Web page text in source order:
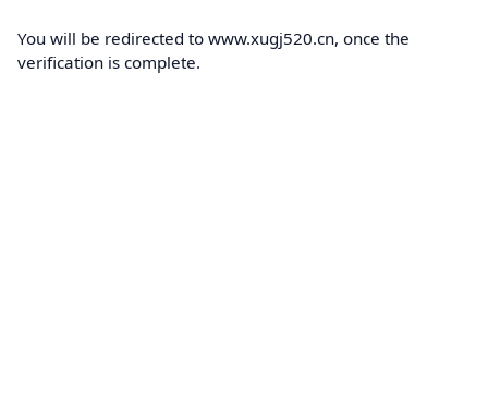
You will be redirected to www.xugj520.cn, once the
verification is complete.